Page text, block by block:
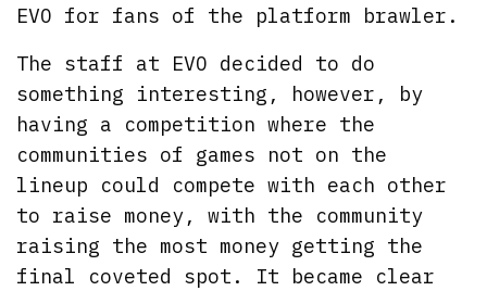
EVO for fans of the platform brawler.
The staff at EVO decided to do
something interesting, however, by
having a competition where the
communities of games not on the
lineup could compete with each other
to raise money, with the community
raising the most money getting the
final coveted spot. It became clear